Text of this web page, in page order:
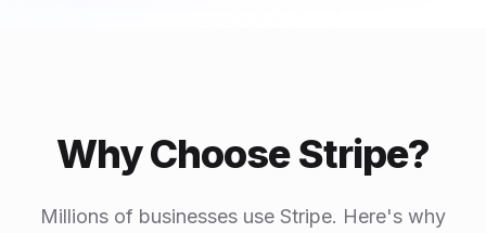
Why Choose Stripe?
Millions of businesses use Stripe. Here's why